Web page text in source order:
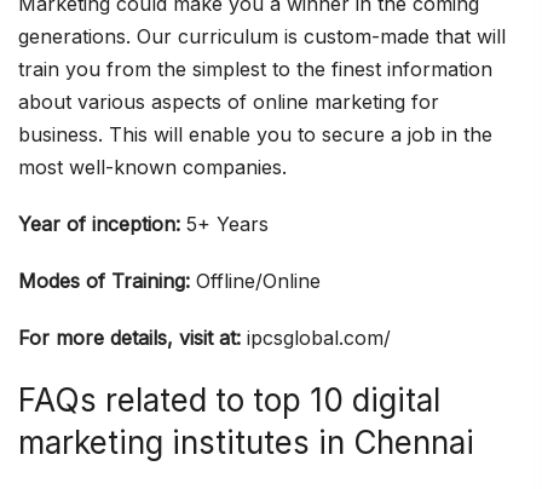
generations. Our curriculum is custom-made that will
train you from the simplest to the finest information
about various aspects of online marketing for
business. This will enable you to secure a job in the
most well-known companies.
Year of inception: 5+ Years
Modes of Training: Offline/Online
For more details, visit at: ipcsglobal.com/
FAQs related to top 10 digital
marketing institutes in Chennai